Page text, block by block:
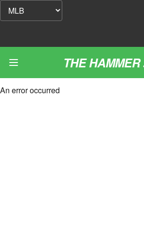
THE HAMMER
An error occurred